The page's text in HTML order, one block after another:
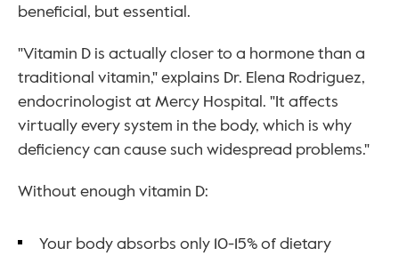
beneficial, but essential.
"Vitamin D is actually closer to a hormone than a
traditional vitamin," explains Dr. Elena Rodriguez,
endocrinologist at Mercy Hospital. "It affects
virtually every system in the body, which is why
deficiency can cause such widespread problems."
Without enough vitamin D:
Your body absorbs only 10-15% of dietary